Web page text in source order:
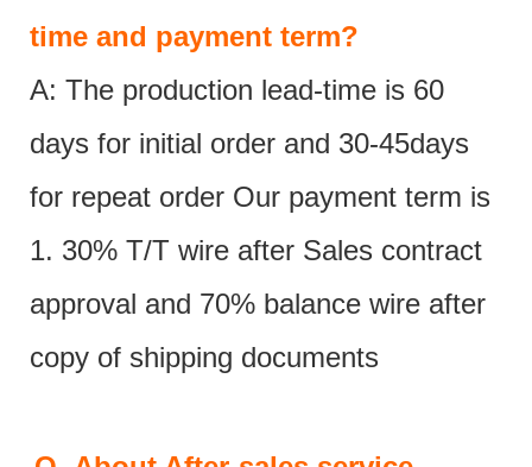
time and payment term?
A: The production lead-time is 60
days for initial order and 30-45days
for repeat order Our payment term is
1. 30% T/T wire after Sales contract
approval and 70% balance wire after
copy of shipping documents